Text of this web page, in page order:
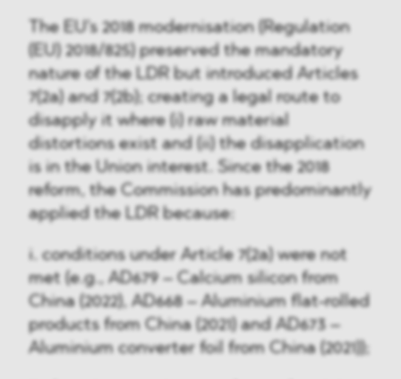
The EU's 2018 modernisation (Regulation
(EU) 2018/825) preserved the mandatory
nature of the LDR but introduced Articles
7(2a) and 7(2b); creating a legal route to
disapply it where (i) raw material
distortions exist and (ii) the disapplication
is in the Union interest. Since the 2018
reform, the Commission has predominantly
applied the LDR because:
i. conditions under Article 7(2a) were not
met (e.g., AD679 – Calcium silicon from
China (2022), AD668 – Aluminium flat-rolled
products from China (2021) and AD673 –
Aluminium converter foil from China (2021));